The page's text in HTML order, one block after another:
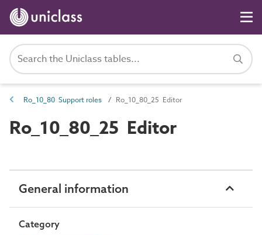
Ro_10_80 Support roles Ro_10_80_25 Editor
Ro_10_80_25 Editor
General information
Category